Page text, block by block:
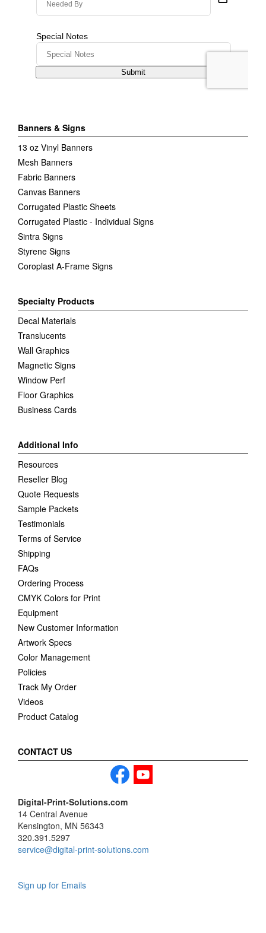
Banners & Signs
13 oz Vinyl Banners
Mesh Banners
Fabric Banners
Canvas Banners
Corrugated Plastic Sheets
Corrugated Plastic - Individual Signs
Sintra Signs
Styrene Signs
Coroplast A-Frame Signs
Specialty Products
Decal Materials
Translucents
Wall Graphics
Magnetic Signs
Window Perf
Floor Graphics
Business Cards
Additional Info
Resources
Reseller Blog
Quote Requests
Sample Packets
Testimonials
Terms of Service
Shipping
FAQs
Ordering Process
CMYK Colors for Print
Equipment
New Customer Information
Artwork Specs
Color Management
Policies
Track My Order
Videos
Product Catalog
CONTACT US
Digital-Print-Solutions.com
14 Central Avenue
Kensington, MN 56343
320.391.5297
service@digital-print-solutions.com
Sign up for Emails